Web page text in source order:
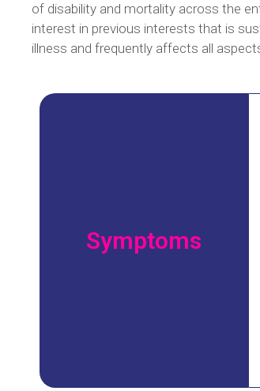
of disability and mortality across the
interest in previous interests that is
illness and frequently affects all
Symptoms